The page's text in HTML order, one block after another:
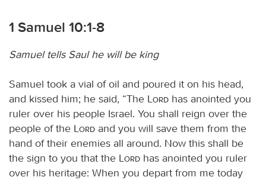
1 Samuel 10:1-8
Samuel tells Saul he will be king
Samuel took a vial of oil and poured it on his head,
and kissed him; he said, “The
Lord has anointed you
ruler over his people Israel. You shall reign over the
people of the
Lord and you will save them from the
hand of their enemies all around. Now this shall be
the sign to you that the
Lord has anointed you ruler
over his heritage: When you depart from me today